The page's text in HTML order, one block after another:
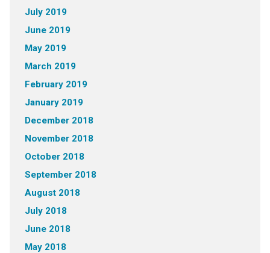
July 2019
June 2019
May 2019
March 2019
February 2019
January 2019
December 2018
November 2018
October 2018
September 2018
August 2018
July 2018
June 2018
May 2018